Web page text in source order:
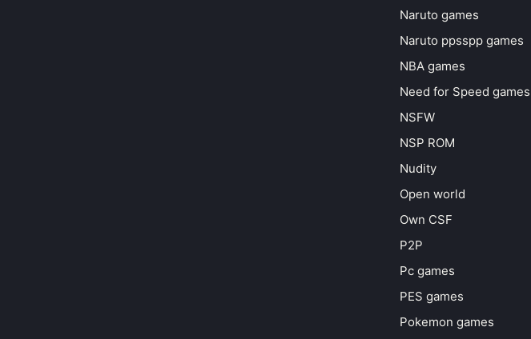
Naruto games
Naruto ppsspp games
NBA games
Need for Speed games
NSFW
NSP ROM
Nudity
Open world
Own CSF
P2P
Pc games
PES games
Pokemon games